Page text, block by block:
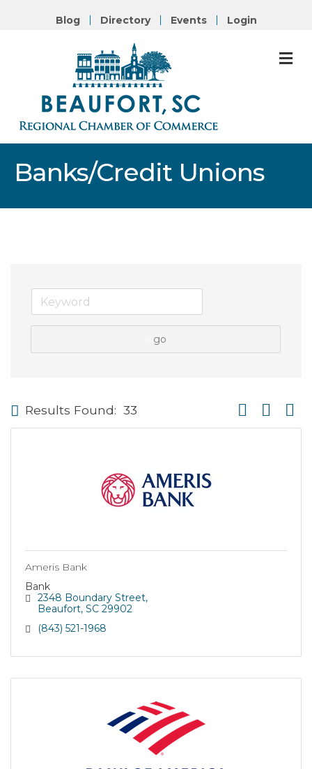
Blog Directory Events Login
Banks/Credit Unions
go
Results Found: 33 Button group
Ameris Bank
Bank
2348 Boundary Street
Beaufort SC 29902
(843) 521-1968